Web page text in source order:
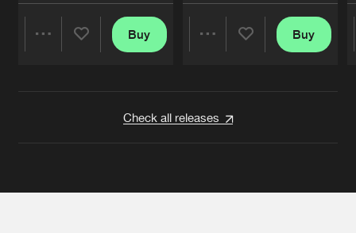
Buy Buy
Check all releases